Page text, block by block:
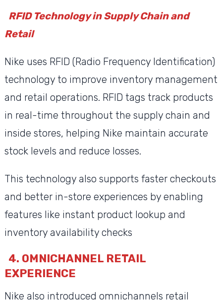
RFID Technology in Supply Chain and
Retail
Nike uses RFID (Radio Frequency Identification)
technology to improve inventory management
and retail operations. RFID tags track products
in real-time throughout the supply chain and
inside stores, helping Nike maintain accurate
stock levels and reduce losses.
This technology also supports faster checkouts
and better in-store experiences by enabling
features like instant product lookup and
inventory availability checks
4. OMNICHANNEL RETAIL
EXPERIENCE
Nike also introduced omnichannels retail